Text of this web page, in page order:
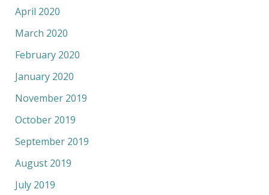
April 2020
March 2020
February 2020
January 2020
November 2019
October 2019
September 2019
August 2019
July 2019